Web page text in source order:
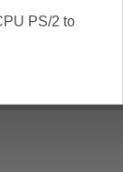
PS/2 to